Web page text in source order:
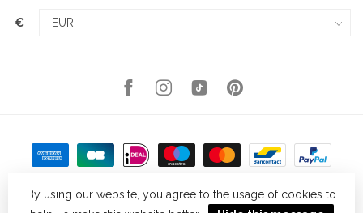
€
By using our website, you agree to the usage of cookies to